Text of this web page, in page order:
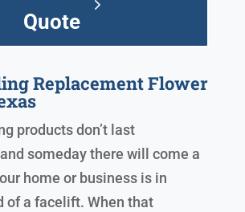
Quote
Replacement Flower
products don’t last
someday there will come a
home or business is in
of a facelift. When that